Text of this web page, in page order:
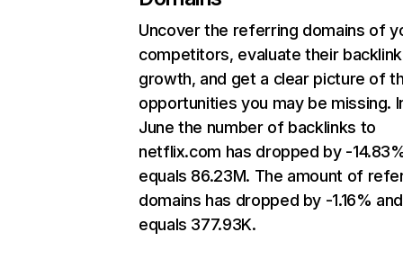
Uncover the referring domains of
competitors, evaluate their backlink
growth, and get a clear picture of
opportunities you may be missing.
June the number of backlinks to
netflix.com has dropped by -
equals 86.23M. The amount of
domains has dropped by -1.16% and
equals 377.93K.